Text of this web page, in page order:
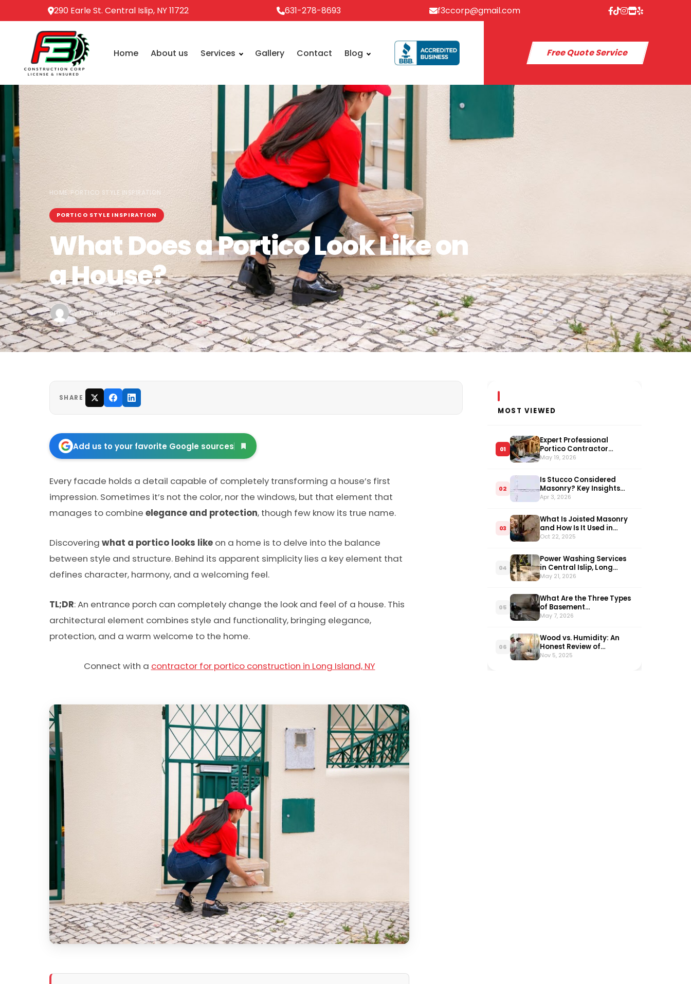
290 Earle St. Central Islip, NY 11722 631-278-8693 f3ccorp@gmail.com
Home About us Services Gallery Contact Blog Free Quote Service
HOME PORTICO STYLE INSPIRATION
PORTICO STYLE INSPIRATION
What Does a Portico Look Like on
a House?
ByOlman Flores·October 8, 2025
SHARE
Add us to your favorite Google sources
Every facade holds a detail capable of completely transforming a house’s first
impression. Sometimes it’s not the color, nor the windows, but that element that
manages to combine elegance and protection, though few know its true name.
Discovering what a portico looks like on a home is to delve into the balance
between style and structure. Behind its apparent simplicity lies a key element that
defines character, harmony, and a welcoming feel.
TL;DR: An entrance porch can completely change the look and feel of a house. This
architectural element combines style and functionality, bringing elegance,
protection, and a warm welcome to the home.
Connect with a contractor for portico construction in Long Island, NY
MOST VIEWED
01
Expert Professional
Portico Contractor
Serving Long Island
May 19, 2026
02
Is Stucco Considered
Masonry? Key Insights
Explained
Apr 3, 2026
03
What Is Joisted Masonry
and How Is It Used in
Construction?
Oct 22, 2025
04
Power Washing Services
in Central Islip, Long
Island: What Every
Know in 2026
May 21, 2026
05
What Are the Three Types
of Basement
Waterproofing?
May 7, 2026
06
Wood vs. Humidity: An
Honest Review of
Bathroom Vanities
Nov 5, 2025